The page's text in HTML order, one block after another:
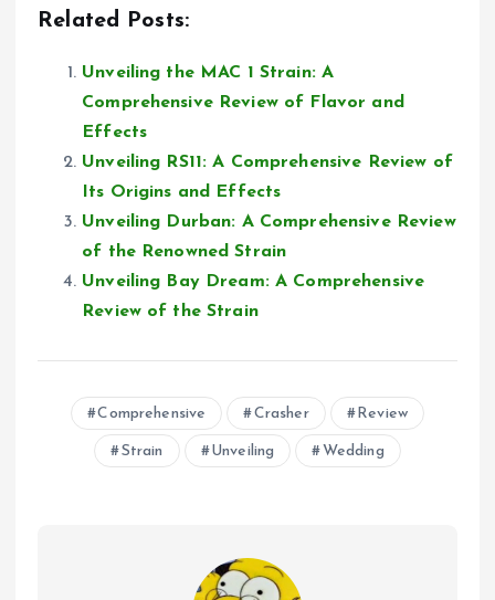
Related Posts:
Unveiling the MAC 1 Strain: A
Comprehensive Review of Flavor and
Effects
Unveiling RS11: A Comprehensive Review of
Its Origins and Effects
Unveiling Durban: A Comprehensive Review
of the Renowned Strain
Unveiling Bay Dream: A Comprehensive
Review of the Strain
Comprehensive Crasher Review
Strain Unveiling Wedding